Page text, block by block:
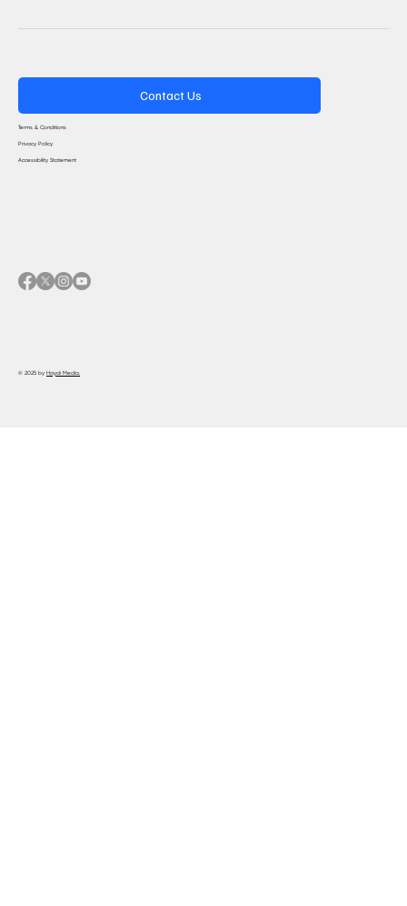
Contact Us
Terms & Conditions
Privacy Policy
Accessibility Statement
© 2025 by Haydi Media.